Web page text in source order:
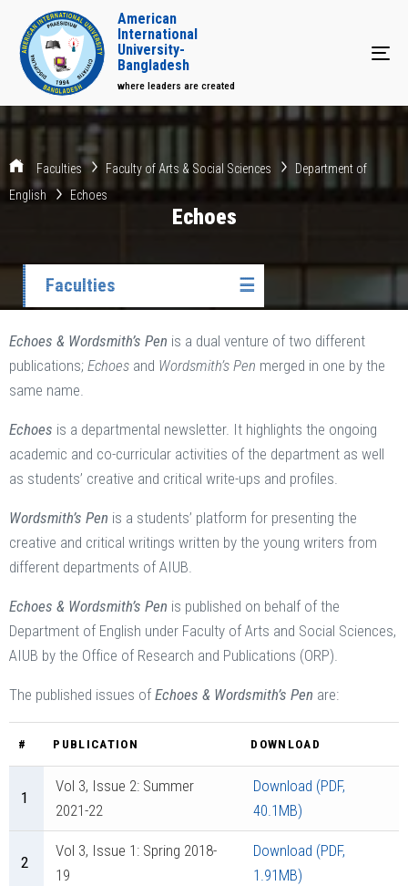
American
International
University-
Bangladesh
where leaders are created
Faculties Faculty of Arts & Social Sciences
Department of
English
Echoes
Echoes
Faculties ☰
Echoes & Wordsmith’s Pen is a dual venture of two different
publications; Echoes and Wordsmith’s Pen merged in one by the
same name.
Echoes is a departmental newsletter. It highlights the ongoing
academic and co-curricular activities of the department as well
as students’ creative and critical write-ups and profiles.
Wordsmith’s Pen is a students’ platform for presenting the
creative and critical writings written by the young writers from
different departments of AIUB.
Echoes & Wordsmith’s Pen is published on behalf of the
Department of English under Faculty of Arts and Social Sciences,
AIUB by the Office of Research and Publications (ORP).
The published issues of Echoes & Wordsmith’s Pen are:
# PUBLICATION DOWNLOAD
1
Vol 3, Issue 2: Summer
2021-22
Download (PDF,
40.1MB)
2
Vol 3, Issue 1: Spring 2018-
19
Download (PDF,
1.91MB)